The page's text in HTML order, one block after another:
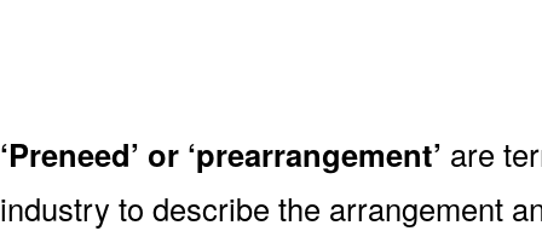
‘Preneed’ or ‘prearrangement’ are
industry to describe the arrangement